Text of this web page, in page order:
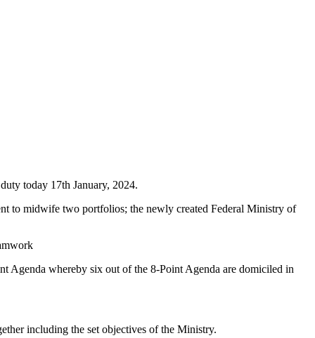
today 17th January, 2024.
to midwife two portfolios; the newly created Federal Ministry of
Agenda whereby six out of the 8-Point Agenda are domiciled in
including the set objectives of the Ministry.